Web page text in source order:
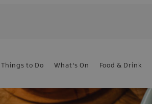
Things to Do What's On Food & Drink